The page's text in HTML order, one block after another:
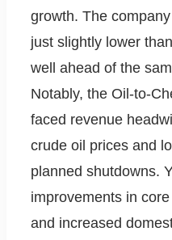
growth. The
just slightly lower
well ahead of the
Notably, the Oil-to-
faced revenue
crude oil prices and
planned shutdowns.
improvements in
and increased